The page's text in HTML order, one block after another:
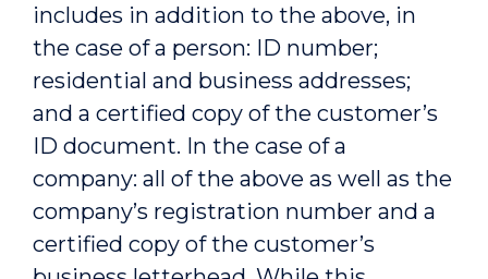
includes in addition to the above, in
the case of a person: ID number;
residential and business addresses;
and a certified copy of the customer’s
ID document. In the case of a
company: all of the above as well as the
company’s registration number and a
certified copy of the customer’s